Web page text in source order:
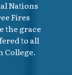
Nations
Fires
the grace
to all
College.